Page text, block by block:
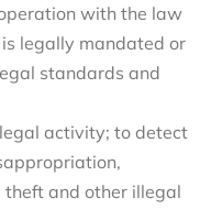
with the law
legally mandated or
standards and
activity; to detect
and other illegal